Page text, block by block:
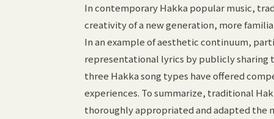
In contemporary Hakka popular music,
creativity of a new generation, more
In an example of aesthetic continuum,
representational lyrics by publicly sharing
three Hakka song types have offered
experiences. To summarize, traditional
thoroughly appropriated and adapted the